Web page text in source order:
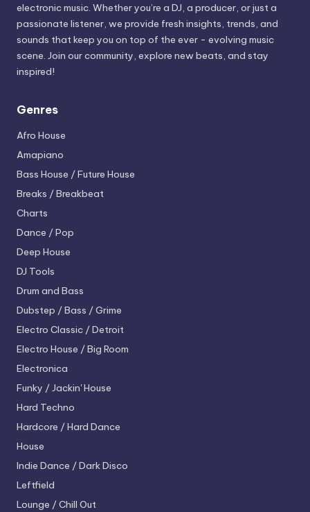
electronic music. Whether you’re a DJ, a producer, or just a
passionate listener, we provide fresh insights, trends, and
sounds that keep you on top of the ever - evolving music
scene. Join our community, explore new beats, and stay
inspired!
Genres
Afro House
Amapiano
Bass House / Future House
Breaks / Breakbeat
Charts
Dance / Pop
Deep House
DJ Tools
Drum and Bass
Dubstep / Bass / Grime
Electro Classic / Detroit
Electro House / Big Room
Electronica
Funky / Jackin' House
Hard Techno
Hardcore / Hard Dance
House
Indie Dance / Dark Disco
Leftfield
Lounge / Chill Out